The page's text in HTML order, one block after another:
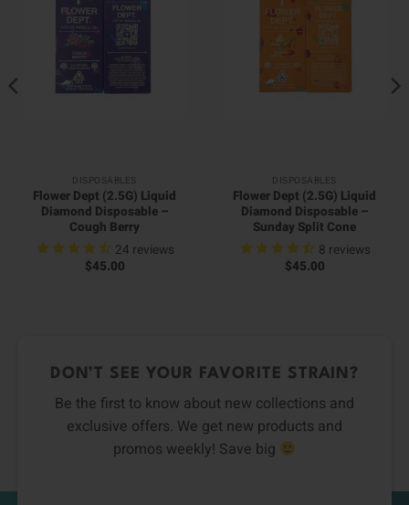
DISPOSABLES
Flower Dept (2.5G) Liquid
Diamond Disposable –
Cough Berry
24 reviews
$45.00
DISPOSABLES
Flower Dept (2.5G) Liquid
Diamond Disposable –
Sunday Split Cone
8 reviews
$45.00
DON’T SEE YOUR FAVORITE STRAIN?
Be the first to know about new collections and
exclusive offers. We get new products and
promos weekly! Save big